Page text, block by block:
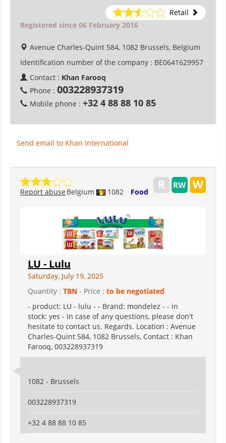
Retail
Registered since 06 February 2016
Avenue Charles-Quint 584, 1082 Brussels, Belgium
Identification number of the company : BE0641629957
Contact : Khan Farooq
Phone : 003228937319
Mobile phone : +32 4 88 88 10 85
Send email to Khan International
Belgium 1082 Food
Report abuse
LU - Lulu
Saturday, July 19, 2025
Quantity : TBN - Price : to be negotiated
- product: LU - lulu - - Brand: mondelez - - in
stock: yes - In case of any questions, please don't
hesitate to contact us. Regards. Location : Avenue
Charles-Quint 584, 1082 Brussels, Contact : Khan
Farooq, 003228937319
1082 - Brussels
003228937319
+32 4 88 88 10 85